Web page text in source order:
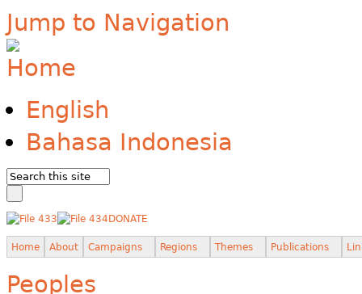
Jump to Navigation
English
Bahasa Indonesia
DONATE
Home About Campaigns Regions Themes Publications
Peoples